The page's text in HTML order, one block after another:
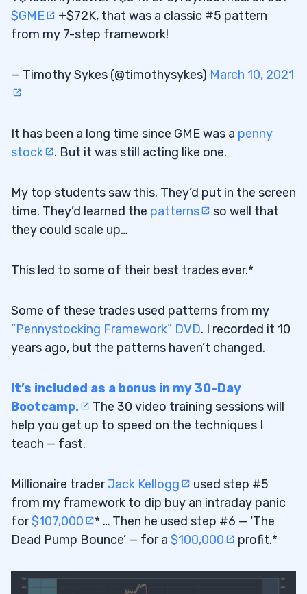
$GME
+$72K, that was a classic #5 pattern
from my 7-step framework!
— Timothy Sykes (@timothysykes) March 10, 2021
It has been a long time since GME was a penny
stock
. But it was still acting like one.
My top students saw this. They’d put in the screen
time. They’d learned the patterns
so well that
they could scale up…
This led to some of their best trades ever.*
Some of these trades used patterns from my
”Pennystocking Framework” DVD. I recorded it 10
years ago, but the patterns haven’t changed.
It’s included as a bonus in my 30-Day
Bootcamp.
The 30 video training sessions will
help you get up to speed on the techniques I
teach — fast.
Millionaire traderJack Kellogg
used step #5
from my framework to dip buy an intraday panic
for$107,000
* … Then he used step #6 — ‘The
Dead Pump Bounce’ — for a $100,000 profit.*